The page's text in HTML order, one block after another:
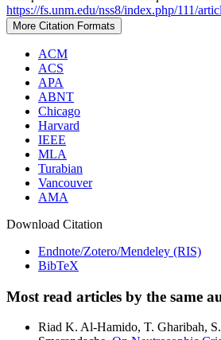
https://fs.unm.edu/nss8/index.php/111/
More Citation Formats
ACM
ACS
APA
ABNT
Chicago
Harvard
IEEE
MLA
Turabian
Vancouver
AMA
Download Citation
Endnote/Zotero/Mendeley (RIS)
BibTeX
Most read articles by the same
Riad K. Al-Hamido, T. Gharibah,